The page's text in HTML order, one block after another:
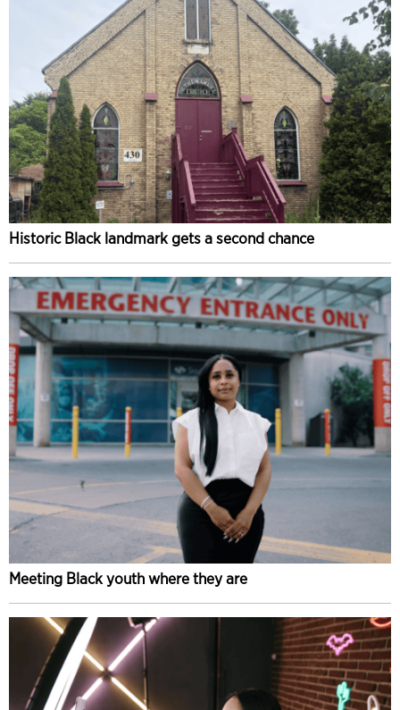
Historic Black landmark gets a second chance
Meeting Black youth where they are